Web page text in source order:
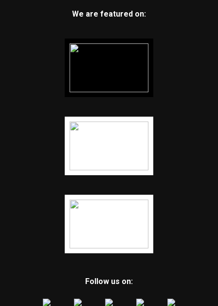
We are featured on:
Follow us on: